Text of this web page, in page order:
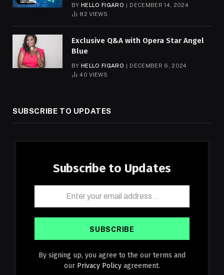
BY HELLO FIGARO
DECEMBER 14, 2024
82VIEWS
Exclusive Q&A with Opera Star Angel
Blue
BY HELLO FIGARO
DECEMBER 6, 2024
40VIEWS
SUBSCRIBE TO UPDATES
Subscribe to Updates
By signing up, you agree to the our terms and
our Privacy Policy agreement.